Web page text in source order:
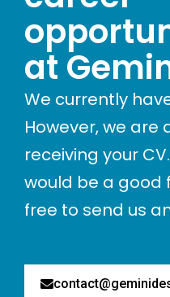
at
We currently
However, we are
receiving your
would be a good
free to send us